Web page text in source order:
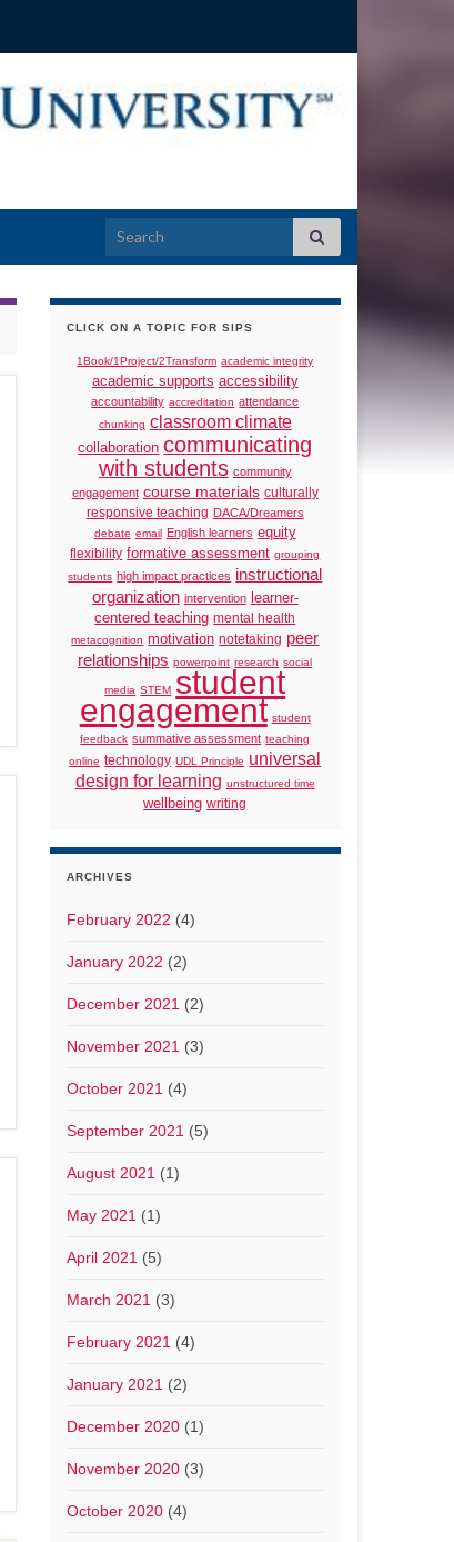
Search for:
CLICK ON A TOPIC FOR SIPS
1Book/1Project/2Transform academic integrity
academic supports accessibility
accountability accreditation attendance
chunking classroom climate
collaboration communicating
with students community
engagement course materials culturally
responsive teaching DACA/Dreamers
debate email English learners equity
flexibility formative assessment grouping
students high impact practices instructional
organization intervention
learner-
centered teaching mental health
metacognition motivation notetaking peer
relationships powerpoint research social
media STEM student
engagement student
feedback summative assessment teaching
online technology UDL Principle universal
design for learning unstructured time
wellbeing writing
ARCHIVES
February 2022 (4)
January 2022 (2)
December 2021 (2)
November 2021 (3)
October 2021 (4)
September 2021 (5)
August 2021 (1)
May 2021 (1)
April 2021 (5)
March 2021 (3)
February 2021 (4)
January 2021 (2)
December 2020(1)
November 2020(3)
October 2020(4)